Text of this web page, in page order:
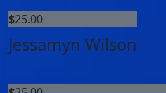
$25.00
Jessamyn Wilson